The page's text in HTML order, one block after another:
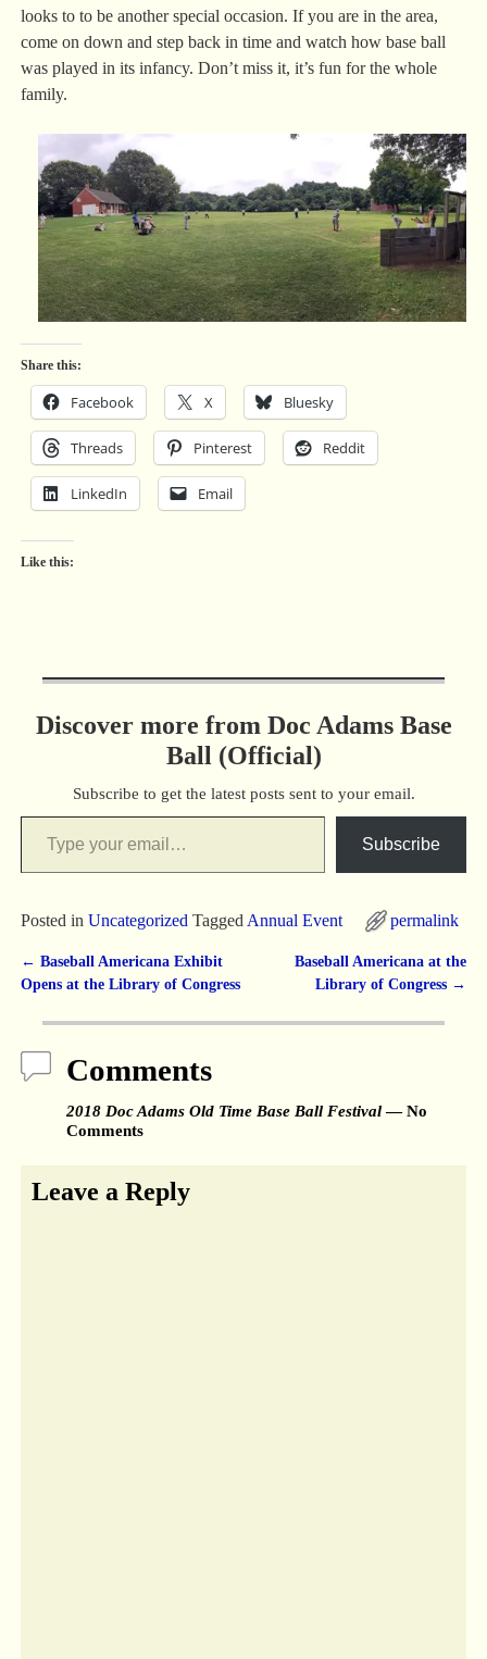
looks to to be another special occasion. If you are in the area,
come on down and step back in time and watch how base ball
was played in its infancy. Don’t miss it, it’s fun for the whole
family.
Share this:
Facebook X Bluesky
Threads Pinterest Reddit
LinkedIn Email
Like this:
Discover more from Doc Adams Base
Ball (Official)
Subscribe to get the latest posts sent to your email.
Subscribe
Posted in Uncategorized Tagged Annual Event permalink
Post navigation
← Baseball Americana Exhibit
Opens at the Library of Congress
Baseball Americana at the
Library of Congress →
Comments
2018 Doc Adams Old Time Base Ball Festival— No
Comments
Leave a Reply